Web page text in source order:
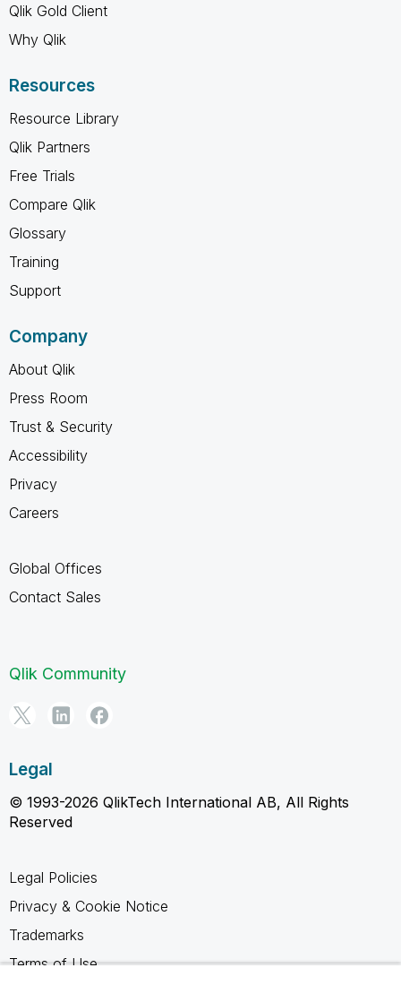
Qlik Gold Client
Why Qlik
Resources
Resource Library
Qlik Partners
Free Trials
Compare Qlik
Glossary
Training
Support
Company
About Qlik
Press Room
Trust & Security
Accessibility
Privacy
Careers
Global Offices
Contact Sales
Qlik Community
Legal
© 1993-2026 QlikTech International AB, All Rights
Reserved
Legal Policies
Privacy & Cookie Notice
Trademarks
Terms of Use